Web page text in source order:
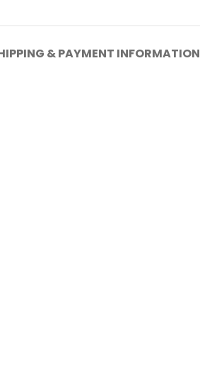
& PAYMENT INFORMATION